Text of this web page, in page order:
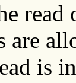
read
are
is